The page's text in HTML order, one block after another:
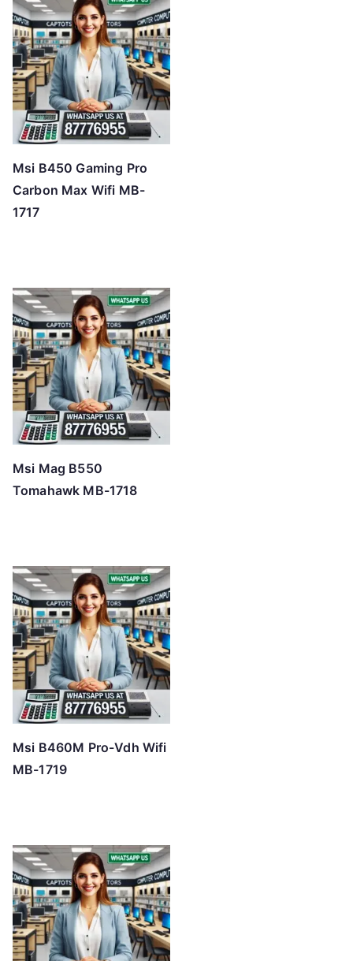
Msi B450 Gaming Pro
Carbon Max Wifi MB-
1717
Msi Mag B550
Tomahawk MB-1718
Msi B460M Pro-Vdh Wifi
MB-1719